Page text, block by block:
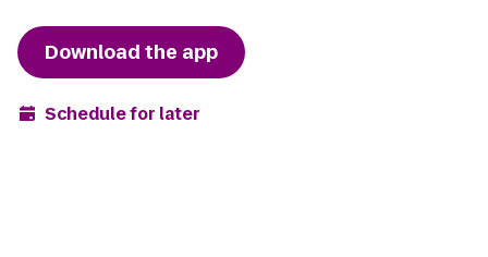
Download the app
Schedule for later